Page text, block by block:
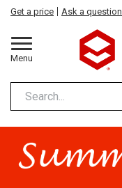
Menu
Get a price Ask a question